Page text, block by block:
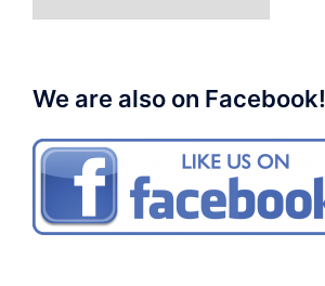
We are also on Facebook!